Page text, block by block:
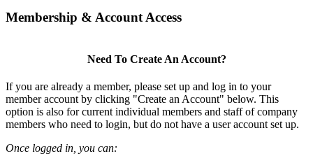
Membership & Account Access
Need To Create An Account?
If you are already a member, please set up and log in to your
member account by clicking "Create an Account" below. This
option is also for current individual members and staff of company
members who need to login, but do not have a user account set up.
Once logged in, you can: